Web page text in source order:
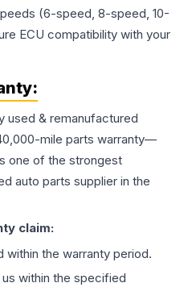
(6-speed, 8-speed, 10-
ECU compatibility with your
used & remanufactured
mile parts warranty—
one of the strongest
auto parts supplier in the
claim:
within the warranty period.
within the specified